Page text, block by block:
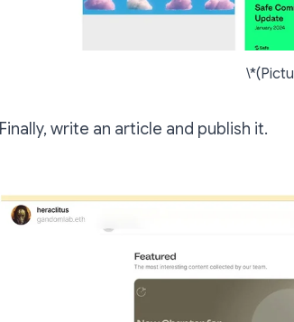
Finally, write an article and publish it.